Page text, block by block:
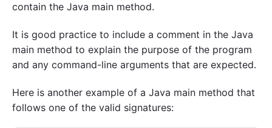
contain the Java main method.
It is good practice to include a comment in the Java
main method to explain the purpose of the program
and any command-line arguments that are expected.
Here is another example of a Java main method that
follows one of the valid signatures: